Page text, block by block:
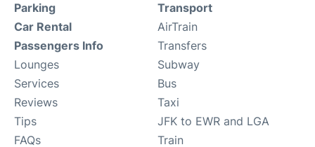
Parking
Car Rental
Passengers Info
Lounges
Services
Reviews
Tips
FAQs
Transport
AirTrain
Transfers
Subway
Bus
Taxi
JFK to EWR and LGA
Train